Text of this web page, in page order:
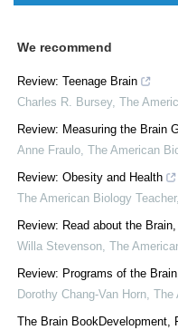
We recommend
Review: Teenage Brain
Charles R. Bursey, The
Review: Measuring the Brain
Anne Fraulo, The American
Review: Obesity and Health
The American Biology Teacher,
Review: Read about the
Willa Stevenson, The
Review: Programs of the
Dorothy Chang-Van Horn, The
The Brain BookDevelopment,